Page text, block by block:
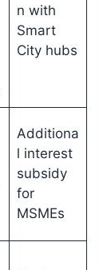
n with
Smart
City hubs
Additiona
l interest
subsidy
for
MSMEs